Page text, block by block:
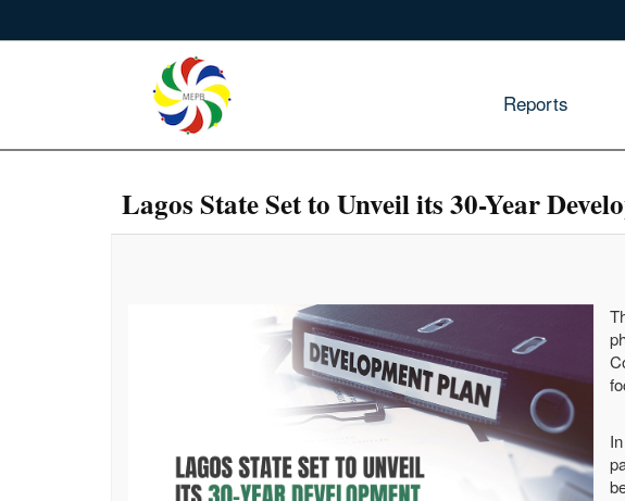
Reports
Lagos State Set to Unveil its 30-Year